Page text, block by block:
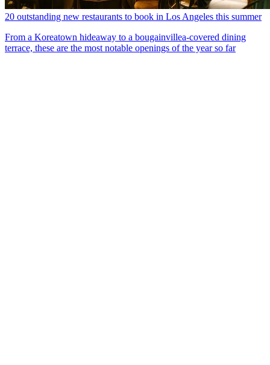
20 outstanding new restaurants to book in Los Angeles this summer
From a Koreatown hideaway to a bougainvillea-covered dining
terrace, these are the most notable openings of the year so far